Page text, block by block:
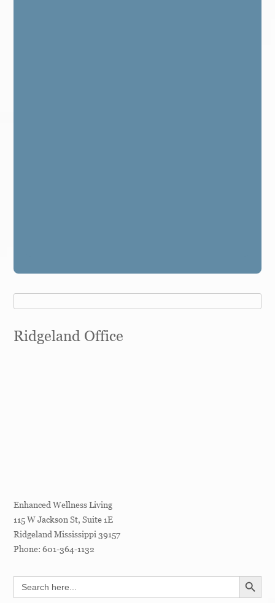
Ridgeland Office
Enhanced Wellness Living
115 W Jackson St, Suite 1E
Ridgeland Mississippi 39157
Phone:601-364-1132
Search
for:
SEARCH